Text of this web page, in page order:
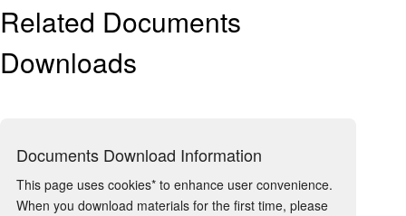
Related Documents
Downloads
Documents Download Information
This page uses cookies* to enhance user convenience.
When you download materials for the first time, please